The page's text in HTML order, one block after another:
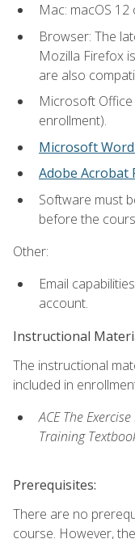
Mac: macOS 12
Browser: The
Mozilla Firefox
are also
Microsoft
enrollment).
Microsoft
Adobe Acrobat
Software must
before the
Other:
Email
account.
Instructional
The instructional
included in
ACE The
Training
Prerequisites:
There are no
course. However,